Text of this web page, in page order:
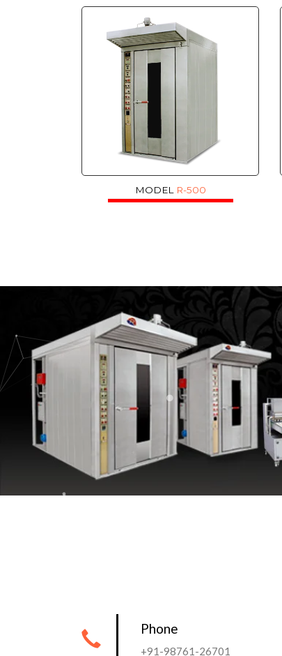
MODEL R-500
Phone
+91-98761-26701